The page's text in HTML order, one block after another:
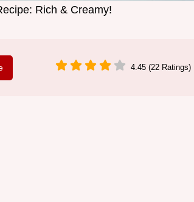
Rich & Creamy!
4.45 (22 Ratings)